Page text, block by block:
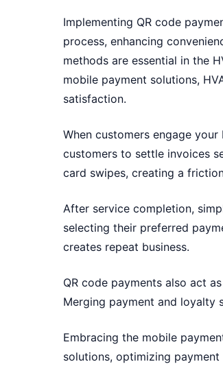
Implementing QR code
process, enhancing
methods are essential in the
mobile payment solutions,
satisfaction.
When customers engage
customers to settle invoices
card swipes, creating a
After service completion,
selecting their preferred
creates repeat business.
QR code payments also act
Merging payment and loyalty
Embracing the mobile
solutions, optimizing